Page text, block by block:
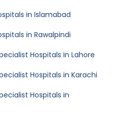
in Islamabad
in Rawalpindi
Hospitals in Lahore
Hospitals in Karachi
Hospitals in